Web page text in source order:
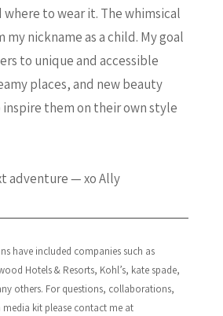
to wear it. The whimsical
my nickname as a child. My goal
to unique and accessible
places, and new beauty
them on their own style
adventure — xo Ally
have included companies such as
Hotels & Resorts, Kohl’s, kate spade,
others. For questions, collaborations,
kit please contact me at